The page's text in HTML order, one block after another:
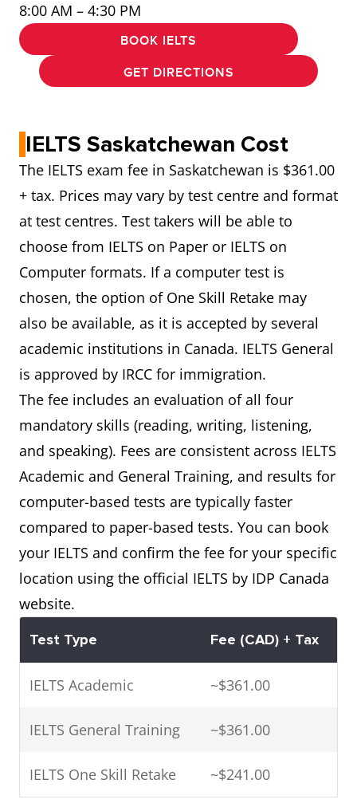
8:00 AM – 4:30 PM
BOOK IELTS
GET DIRECTIONS
IELTS Saskatchewan Cost
The IELTS exam fee in Saskatchewan is $361.00
+ tax. Prices may vary by test centre and format
at test centres. Test takers will be able to
choose from IELTS on Paper or IELTS on
Computer formats. If a computer test is
chosen, the option of One Skill Retake may
also be available, as it is accepted by several
academic institutions in Canada. IELTS General
is approved by IRCC for immigration.
The fee includes an evaluation of all four
mandatory skills (reading, writing, listening,
and speaking). Fees are consistent across IELTS
Academic and General Training, and results for
computer-based tests are typically faster
compared to paper-based tests. You can book
your IELTS and confirm the fee for your specific
location using the official IELTS by IDP Canada
website.
Test Type Fee (CAD) + Tax
IELTS Academic ~$361.00
IELTS General Training ~$361.00
IELTS One Skill Retake ~$241.00